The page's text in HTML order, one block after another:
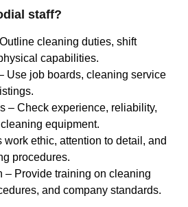
staff?
cleaning duties, shift
capabilities.
Use job boards, cleaning service
– Check experience, reliability,
equipment.
work ethic, attention to detail, and
procedures.
– Provide training on cleaning
and company standards.